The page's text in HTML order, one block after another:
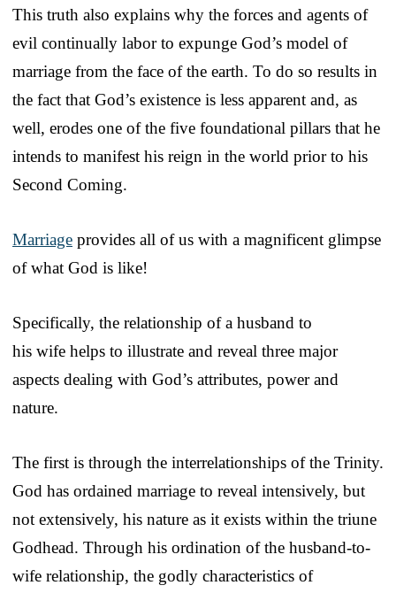
This truth also explains why the forces and agents of
evil continually labor to expunge God’s model of
marriage from the face of the earth. To do so results in
the fact that God’s existence is less apparent and, as
well, erodes one of the five foundational pillars that he
intends to manifest his reign in the world prior to his
Second Coming.
Marriage provides all of us with a magnificent glimpse
of what God is like!
Specifically, the relationship of a husband to
his wife helps to illustrate and reveal three major
aspects dealing with God’s attributes, power and
nature.
The first is through the interrelationships of the Trinity.
God has ordained marriage to reveal intensively, but
not extensively, his nature as it exists within the triune
Godhead. Through his ordination of the husband-to-
wife relationship, the godly characteristics of